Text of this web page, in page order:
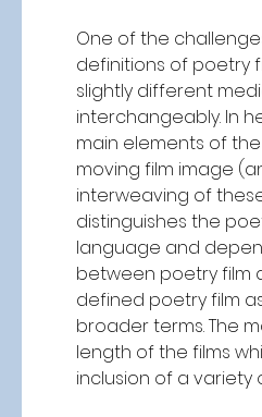
One of the
definitions of poetry
slightly different
interchangeably. In
main elements of
moving film image
interweaving of
distinguishes the
language and
between poetry film
defined poetry film
broader terms. The
length of the films
inclusion of a